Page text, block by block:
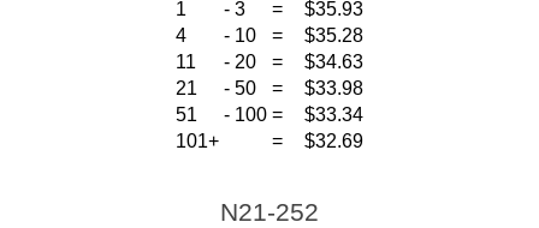
1 - 3 =
$35.93
4
- 10 =
$35.28
11
- 20 =
$34.63
21
- 50 =
$33.98
51
- 100 =
$33.34
101+
= $32.69
N21-252